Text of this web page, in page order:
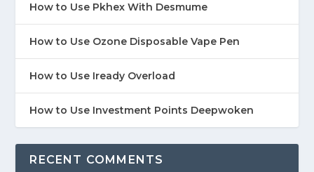
How to Use Pkhex With Desmume
How to Use Ozone Disposable Vape Pen
How to Use Iready Overload
How to Use Investment Points Deepwoken
RECENT COMMENTS